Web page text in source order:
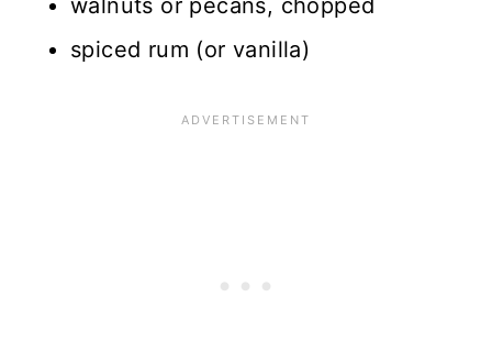
walnuts or pecans, chopped
spiced rum (or vanilla)